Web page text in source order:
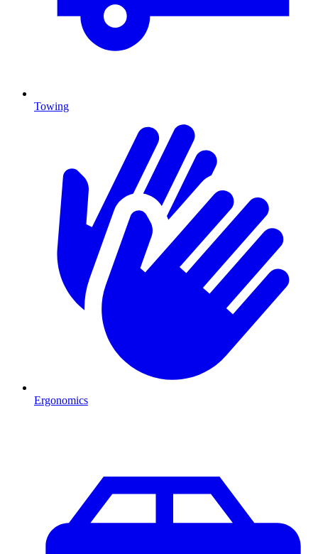
Towing
Ergonomics